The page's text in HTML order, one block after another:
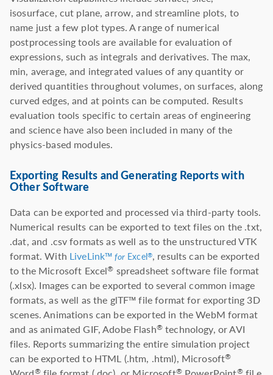
isosurface, cut plane, arrow, and streamline plots, to
name just a few plot types. A range of numerical
postprocessing tools are available for evaluation of
expressions, such as integrals and derivatives. The max,
min, average, and integrated values of any quantity or
derived quantities throughout volumes, on surfaces, along
curved edges, and at points can be computed. Results
evaluation tools specific to certain areas of engineering
and science have also been included in many of the
physics-based modules.
Exporting Results and Generating Reports with
Other Software
Data can be exported and processed via third-party tools.
Numerical results can be exported to text files on the .txt,
.dat, and .csv formats as well as to the unstructured VTK
format. With LiveLink™forExcel®, results can be exported
to the Microsoft Excel® spreadsheet software file format
(.xlsx). Images can be exported to several common image
formats, as well as the glTF™ file format for exporting 3D
scenes. Animations can be exported in the WebM format
and as animated GIF, Adobe Flash®technology, or AVI
files. Reports summarizing the entire simulation project
can be exported to HTML (.htm, .html), Microsoft®
® ® ®